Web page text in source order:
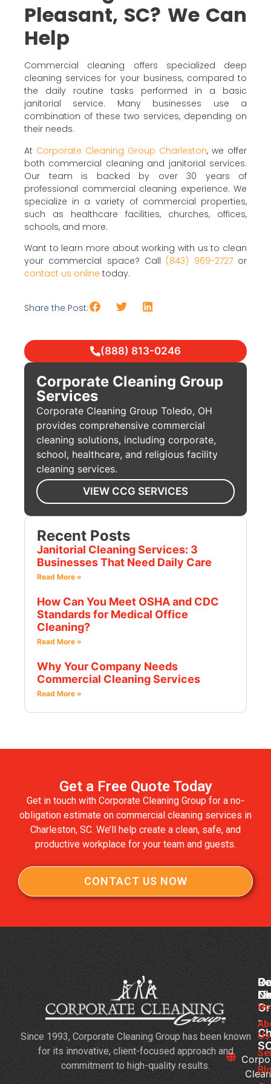
Pleasant, SC? We Can
Help
Commercial cleaning offers specialized deep
cleaning services for your business, compared to
the daily routine tasks performed in a basic
janitorial service. Many businesses use a
combination of these two services, depending on
their needs.
At Corporate Cleaning Group Charleston, we offer
both commercial cleaning and janitorial services.
Our team is backed by over 30 years of
professional commercial cleaning experience. We
specialize in a variety of commercial properties,
such as healthcare facilities, churches, offices,
schools, and more.
Want to learn more about working with us to clean
your commercial space? Call (843) 969-2727or
contact us online today.
Share the Post:
(888) 813-0246
Corporate Cleaning Group
Services
Corporate Cleaning Group Toledo, OH
provides comprehensive commercial
cleaning solutions, including corporate,
school, healthcare, and religious facility
cleaning services.
VIEW CCG SERVICES
Recent Posts
Janitorial Cleaning Services: 3
Businesses That Need Daily Care
Read More »
How Can You Meet OSHA and CDC
Standards for Medical Office
Cleaning?
Read More »
Why Your Company Needs
Commercial Cleaning Services
Read More »
Get a Free Quote Today
Get in touch with Corporate Cleaning Group for a no-
obligation estimate on commercial cleaning services in
Charleston, SC. We’ll help create a clean, safe, and
productive workplace for your team and guests.
CONTACT US NOW
-
Since 1993, Corporate Cleaning Group has been known
for its innovative, client-focused approach and
commitment to high-quality results.
Us
3